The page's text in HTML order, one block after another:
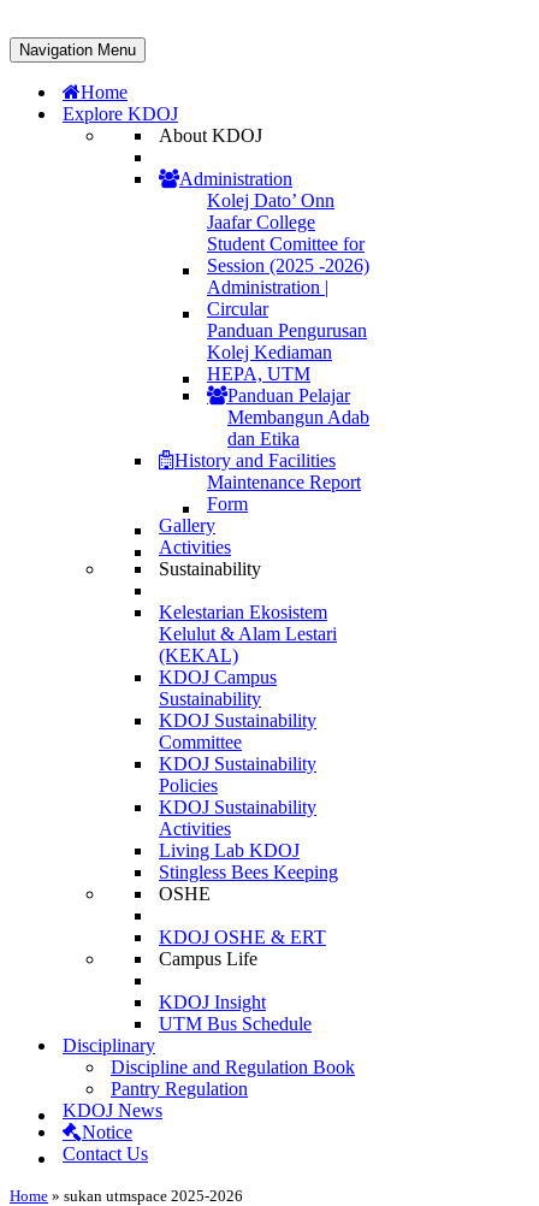
Navigation Menu
Home
Explore KDOJ
About KDOJ
Administration
Kolej Dato’ Onn
Jaafar College
Student Comittee for
Session (2025 -2026)
Administration |
Circular
Panduan Pengurusan
Kolej Kediaman
HEPA, UTM
Panduan Pelajar
Membangun Adab
dan Etika
History and Facilities
Maintenance Report
Form
Gallery
Activities
Sustainability
Kelestarian Ekosistem
Kelulut & Alam Lestari
(KEKAL)
KDOJ Campus
Sustainability
KDOJ Sustainability
Committee
KDOJ Sustainability
Policies
KDOJ Sustainability
Activities
Living Lab KDOJ
Stingless Bees Keeping
OSHE
KDOJ OSHE & ERT
Campus Life
KDOJ Insight
UTM Bus Schedule
Disciplinary
Discipline and Regulation Book
Pantry Regulation
KDOJ News
Notice
Contact Us
Home » sukan utmspace 2025-2026